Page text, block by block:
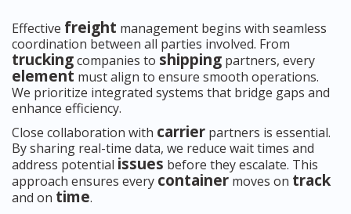
Effective freight management begins with seamless
coordination between all parties involved. From
truckingcompanies to shipping partners, every
element must align to ensure smooth operations.
We prioritize integrated systems that bridge gaps and
enhance efficiency.
Close collaboration with carrier partners is essential.
By sharing real-time data, we reduce wait times and
address potential issues before they escalate. This
approach ensures every container moves on track
and on time.